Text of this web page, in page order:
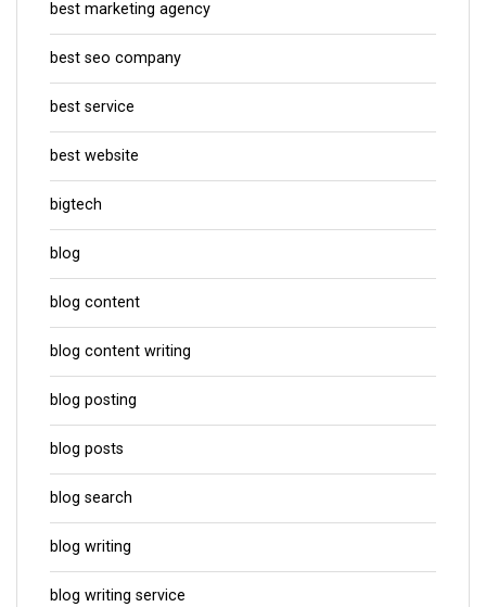
best marketing agency
best seo company
best service
best website
bigtech
blog
blog content
blog content writing
blog posting
blog posts
blog search
blog writing
blog writing service